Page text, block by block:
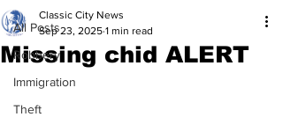
All Posts
Robbery
Immigration
Theft
Missing chid ALERT
Classic City News
Sep 23, 2025 1 min read